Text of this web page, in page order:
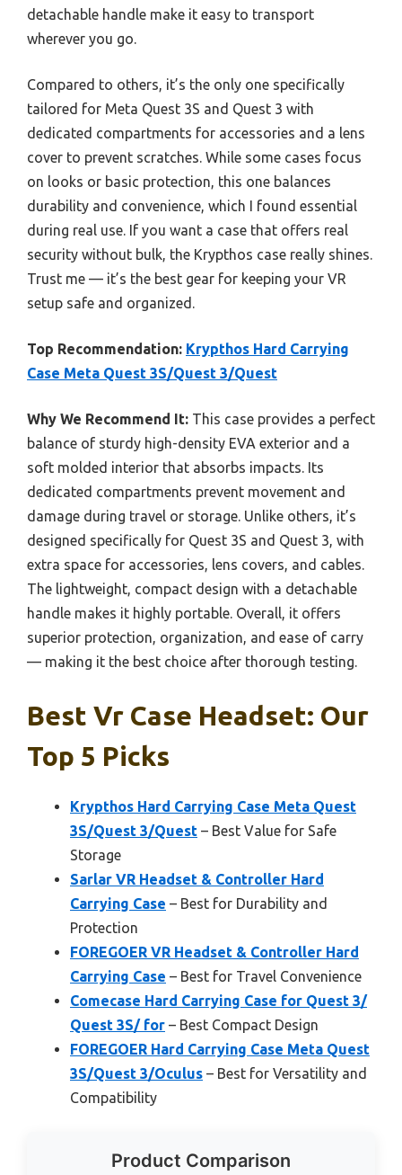
detachable handle make it easy to transport
wherever you go.
Compared to others, it’s the only one specifically
tailored for Meta Quest 3S and Quest 3 with
dedicated compartments for accessories and a lens
cover to prevent scratches. While some cases focus
on looks or basic protection, this one balances
durability and convenience, which I found essential
during real use. If you want a case that offers real
security without bulk, the Krypthos case really shines.
Trust me — it’s the best gear for keeping your VR
setup safe and organized.
Top Recommendation: Krypthos Hard Carrying
Case Meta Quest 3S/Quest 3/Quest
Why We Recommend It: This case provides a perfect
balance of sturdy high-density EVA exterior and a
soft molded interior that absorbs impacts. Its
dedicated compartments prevent movement and
damage during travel or storage. Unlike others, it’s
designed specifically for Quest 3S and Quest 3, with
extra space for accessories, lens covers, and cables.
The lightweight, compact design with a detachable
handle makes it highly portable. Overall, it offers
superior protection, organization, and ease of carry
— making it the best choice after thorough testing.
Best Vr Case Headset: Our
Top 5 Picks
Krypthos Hard Carrying Case Meta Quest
3S/Quest 3/Quest – Best Value for Safe
Storage
Sarlar VR Headset & Controller Hard
Carrying Case – Best for Durability and
Protection
FOREGOER VR Headset & Controller Hard
Carrying Case – Best for Travel Convenience
Comecase Hard Carrying Case for Quest 3/
Quest 3S/ for – Best Compact Design
FOREGOER Hard Carrying Case Meta Quest
3S/Quest 3/Oculus – Best for Versatility and
Compatibility
Product Comparison